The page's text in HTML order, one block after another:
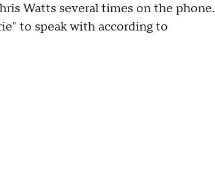
Watts several times on the phone.
to speak with according to